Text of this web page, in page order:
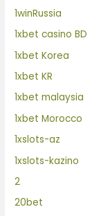
1winRussia
1xbet casino BD
1xbet Korea
1xbet KR
1xbet malaysia
1xbet Morocco
1xslots-az
1xslots-kazino
2
20bet